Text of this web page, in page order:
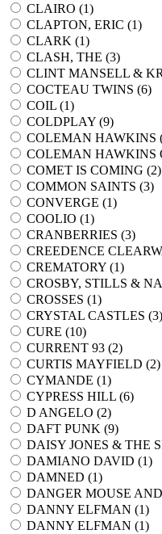
CLAIRO (1)
CLAPTON, ERIC (1)
CLARK (1)
CLASH, THE (3)
CLINT MANSELL &
COCTEAU TWINS (6)
COIL (1)
COLDPLAY (9)
COLEMAN HAWKINS
COLEMAN HAWKINS
COMET IS COMING (2)
COMMON SAINTS (3)
CONVERGE (1)
COOLIO (1)
CRANBERRIES (3)
CREEDENCE
CREMATORY (1)
CROSBY, STILLS &
CROSSES (1)
CRYSTAL CASTLES (3)
CURE (10)
CURRENT 93 (2)
CURTIS MAYFIELD (2)
CYMANDE (1)
CYPRESS HILL (6)
D ANGELO (2)
DAFT PUNK (9)
DAISY JONES & THE
DAMIANO DAVID (1)
DAMNED (1)
DANGER MOUSE
DANNY ELFMAN (1)
DANNY ELFMAN (1)